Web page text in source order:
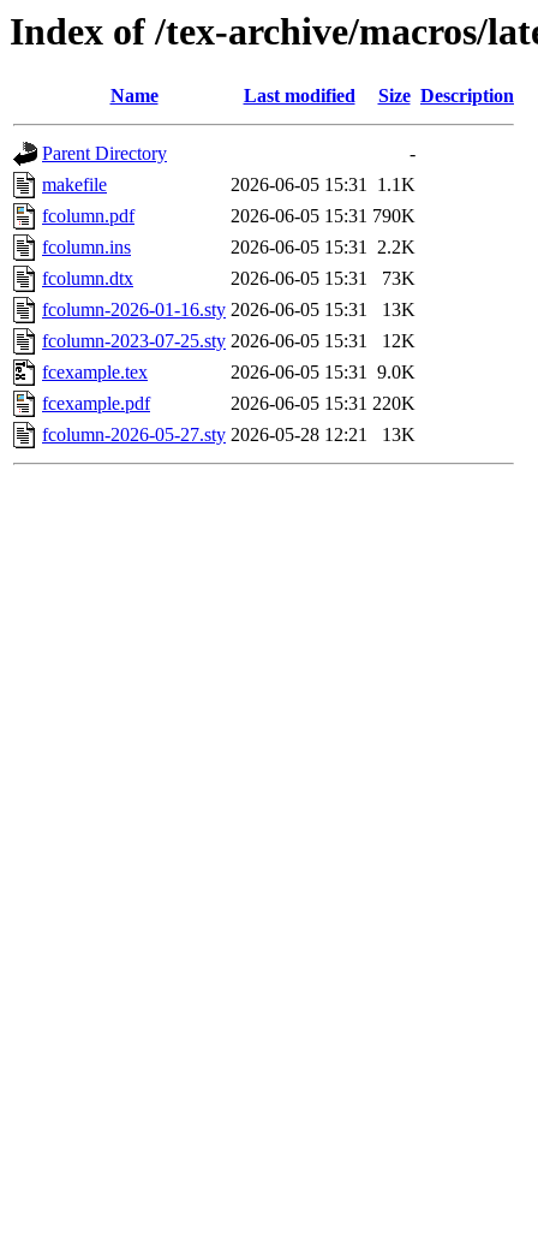
Index of /tex-archive/macros/
Name Last modified Size Description
Parent Directory
-
makefile
2026-06-05 15:31 1.1K
fcolumn.pdf
2026-06-05 15:31 790K
fcolumn.ins
2026-06-05 15:31 2.2K
fcolumn.dtx
2026-06-05 15:31
73K
fcolumn-2026-01-16.sty 2026-06-05 15:31
13K
fcolumn-2023-07-25.sty 2026-06-05 15:31
12K
fcexample.tex
2026-06-05 15:31 9.0K
fcexample.pdf
2026-06-05 15:31 220K
fcolumn-2026-05-27.sty 2026-05-28 12:21 13K